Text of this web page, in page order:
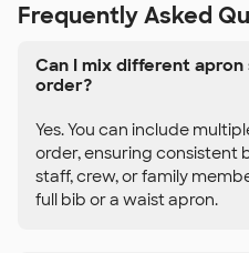
Frequently Asked
Can I mix different
order?
Yes. You can include
order, ensuring consistent
staff, crew, or family
full bib or a waist apron.